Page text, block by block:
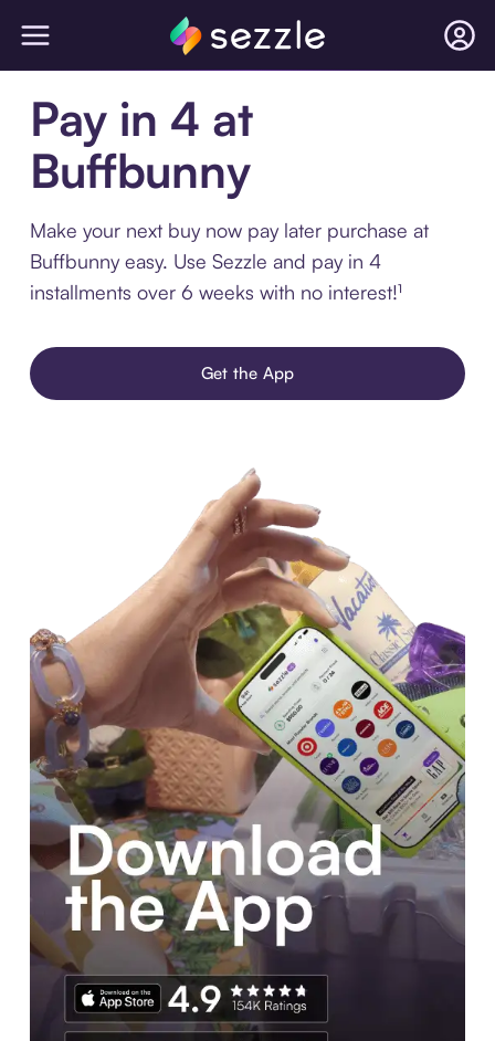
Pay in 4 at
Buffbunny
Make your next buy now pay later purchase at
Buffbunny easy. Use Sezzle and pay in 4
installments over 6 weeks with no interest!¹
Get the App